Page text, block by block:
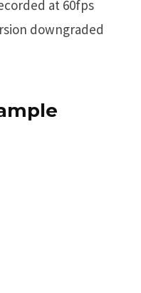
at 60fps
downgraded